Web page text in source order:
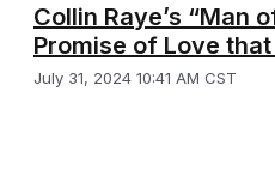
Collin Raye’s “Man
Promise of Love
July 31, 2024 10:41 AM CST